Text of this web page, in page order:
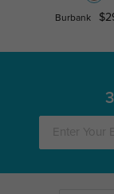
Burbank